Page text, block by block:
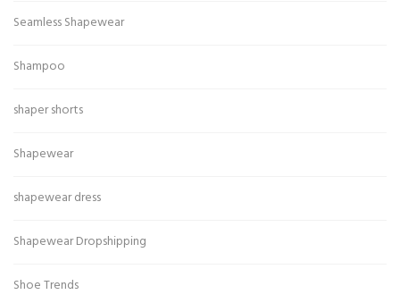
Seamless Shapewear
Shampoo
shaper shorts
Shapewear
shapewear dress
Shapewear Dropshipping
Shoe Trends